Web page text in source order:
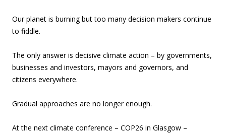
Our planet is burning but too many decision makers continue
to fiddle.
The only answer is decisive climate action – by governments,
businesses and investors, mayors and governors, and
citizens everywhere.
Gradual approaches are no longer enough.
At the next climate conference – COP26 in Glasgow –